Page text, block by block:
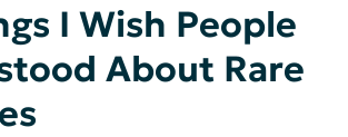
I Wish People
About Rare